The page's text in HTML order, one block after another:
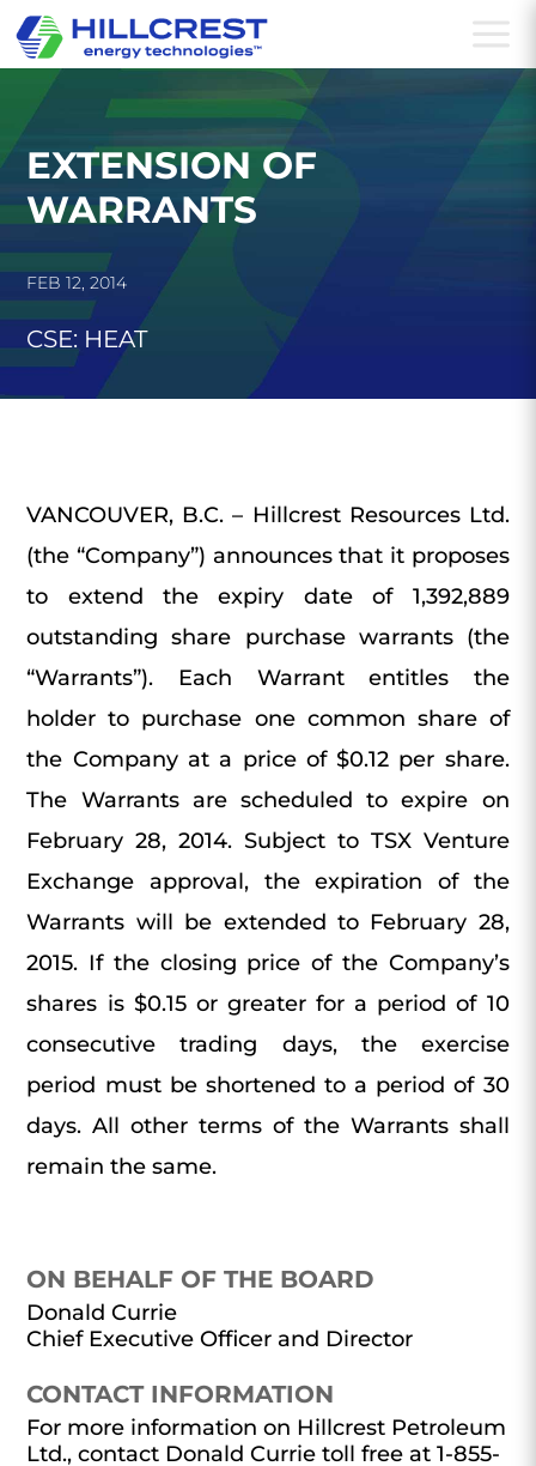
a
EXTENSION OF
WARRANTS
FEB 12, 2014
CSE: HEAT
VANCOUVER, B.C. – Hillcrest Resources Ltd.
(the “Company”) announces that it proposes
to extend the expiry date of 1,392,889
outstanding share purchase warrants (the
“Warrants”). Each Warrant entitles the
holder to purchase one common share of
the Company at a price of $0.12 per share.
The Warrants are scheduled to expire on
February 28, 2014. Subject to TSX Venture
Exchange approval, the expiration of the
Warrants will be extended to February 28,
2015. If the closing price of the Company’s
shares is $0.15 or greater for a period of 10
consecutive trading days, the exercise
period must be shortened to a period of 30
days. All other terms of the Warrants shall
remain the same.
ON BEHALF OF THE BOARD
Donald Currie
Chief Executive Officer and Director
CONTACT INFORMATION
For more information on Hillcrest Petroleum
Ltd., contact Donald Currie toll free at 1-855-